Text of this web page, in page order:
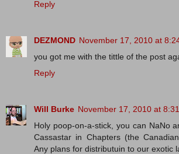
Reply
DEZMOND November 17, 2010 at
you got me with the tittle of the post
Reply
Will Burke November 17, 2010 at
Holy poop-on-a-stick, you can NaNo
Cassastar in Chapters (the
Any plans for distributuin to our exotic